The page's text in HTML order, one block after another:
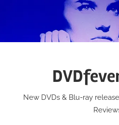
New DVDs & Blu-ray